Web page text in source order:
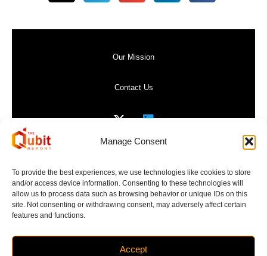
Manage Consent
To provide the best experiences, we use technologies like cookies to store
and/or access device information. Consenting to these technologies will
allow us to process data such as browsing behavior or unique IDs on this
site. Not consenting or withdrawing consent, may adversely affect certain
features and functions.
Accept
Our Mission
Contact Us
Website Terms of Use